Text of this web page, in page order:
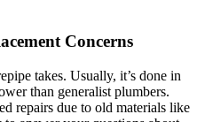
Concerns
takes. Usually, it’s done in
than generalist plumbers.
repairs due to old materials like